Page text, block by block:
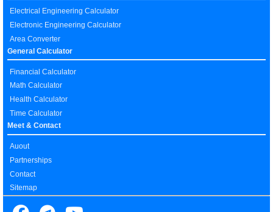
Electrical Engineering Calculator
Electronic Engineering Calculator
Area Converter
General Calculator
Financial Calculator
Math Calculator
Health Calculator
Time Calculator
Meet & Contact
Auout
Partnerships
Contact
Sitemap